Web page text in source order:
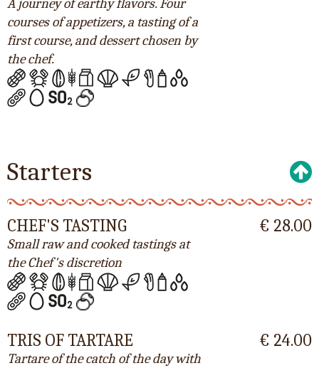
A journey of earthy flavors. Four
courses of appetizers, a tasting of a
first course, and dessert chosen by
the chef.
Starters
CHEF'S TASTING
Small raw and cooked tastings at
the Chef's discretion
€ 28.00
TRIS OF TARTARE
Tartare of the catch of the day with
€ 24.00